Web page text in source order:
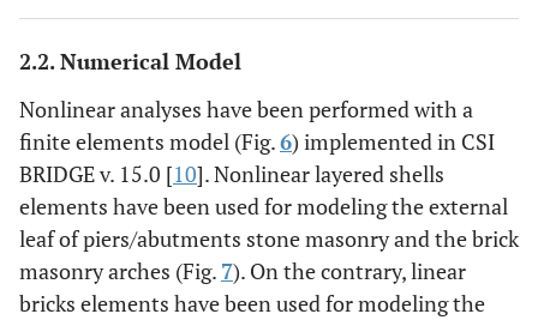
2.2. Numerical Model
Nonlinear analyses have been performed with a
finite elements model (Fig.6) implemented in CSI
BRIDGE v. 15.0 [10]. Nonlinear layered shells
elements have been used for modeling the external
leaf of piers/abutments stone masonry and the brick
masonry arches (Fig. 7). On the contrary, linear
bricks elements have been used for modeling the